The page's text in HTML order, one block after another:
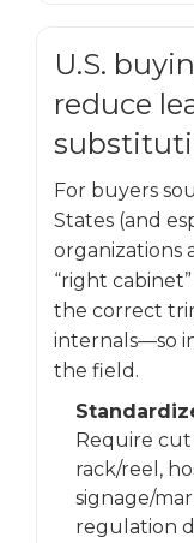
U.S.
reduce
For buyers
States (and
organizations
“right
the correct
internals—so
the field.
Require
rack/reel,
signage/
regulation